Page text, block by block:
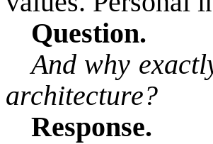
Question.
And why
architecture?
Response.